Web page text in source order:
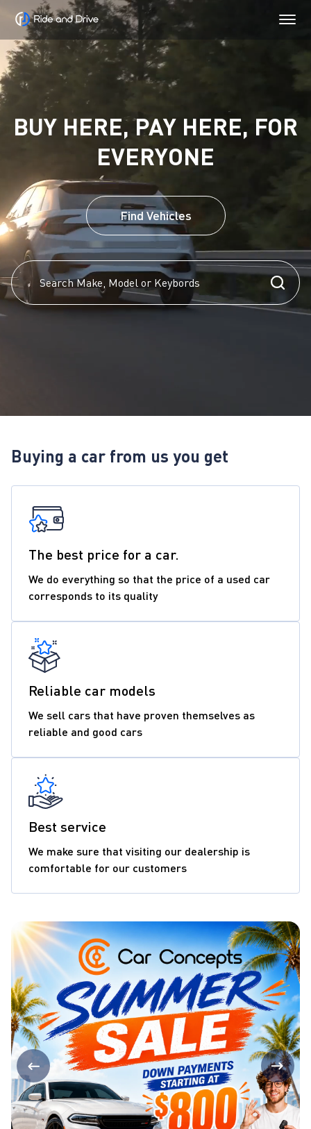
BUY HERE, PAY HERE, FOR
EVERYONE
Find Vehicles
Buying a car from us you get
The best price for a car.
We do everything so that the price of a used car
corresponds to its quality
Reliable car models
We sell cars that have proven themselves as
reliable and good cars
Best service
We make sure that visiting our dealership is
comfortable for our customers